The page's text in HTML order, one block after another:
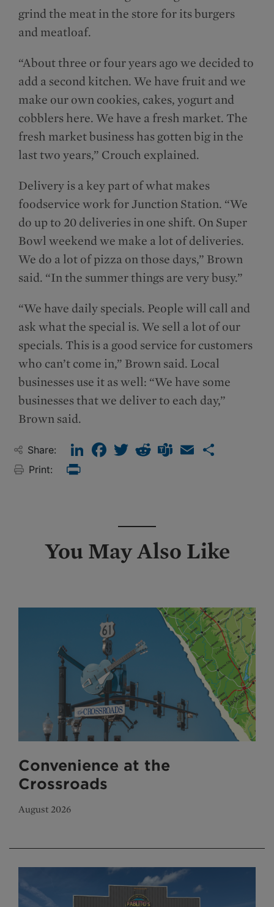
grind the meat in the store for its burgers
and meatloaf.
“About three or four years ago we decided to
add a second kitchen. We have fruit and we
make our own cookies, cakes, yogurt and
cobblers here. We have a fresh market. The
fresh market business has gotten big in the
last two years,” Crouch explained.
Delivery is a key part of what makes
foodservice work for Junction Station. “We
do up to 20 deliveries in one shift. On Super
Bowl weekend we make a lot of deliveries.
We do a lot of pizza on those days,” Brown
said. “In the summer things are very busy.”
“We have daily specials. People will call and
ask what the special is. We sell a lot of our
specials. This is a good service for customers
who can’t come in,” Brown said. Local
businesses use it as well: “We have some
businesses that we deliver to each day,”
Brown said.
Share: LinkedInFacebook
TwitterRedditTeamsEmail
Print:
You May Also Like
Convenience at the
Crossroads
August 2026